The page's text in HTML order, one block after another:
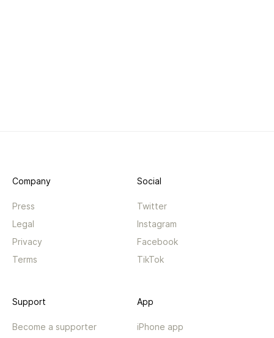
Company
Press
Legal
Privacy
Terms
Social
Twitter
Instagram
Facebook
TikTok
Support
Become a supporter
App
iPhone app